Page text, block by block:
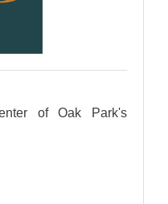
of Oak Park's